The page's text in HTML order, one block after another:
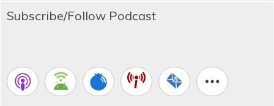
Subscribe/Follow Podcast